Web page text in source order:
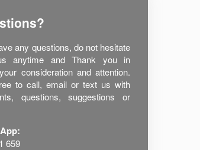
any questions, do not hesitate
anytime and Thank you in
consideration and attention.
to call, email or text us with
questions, suggestions or
659